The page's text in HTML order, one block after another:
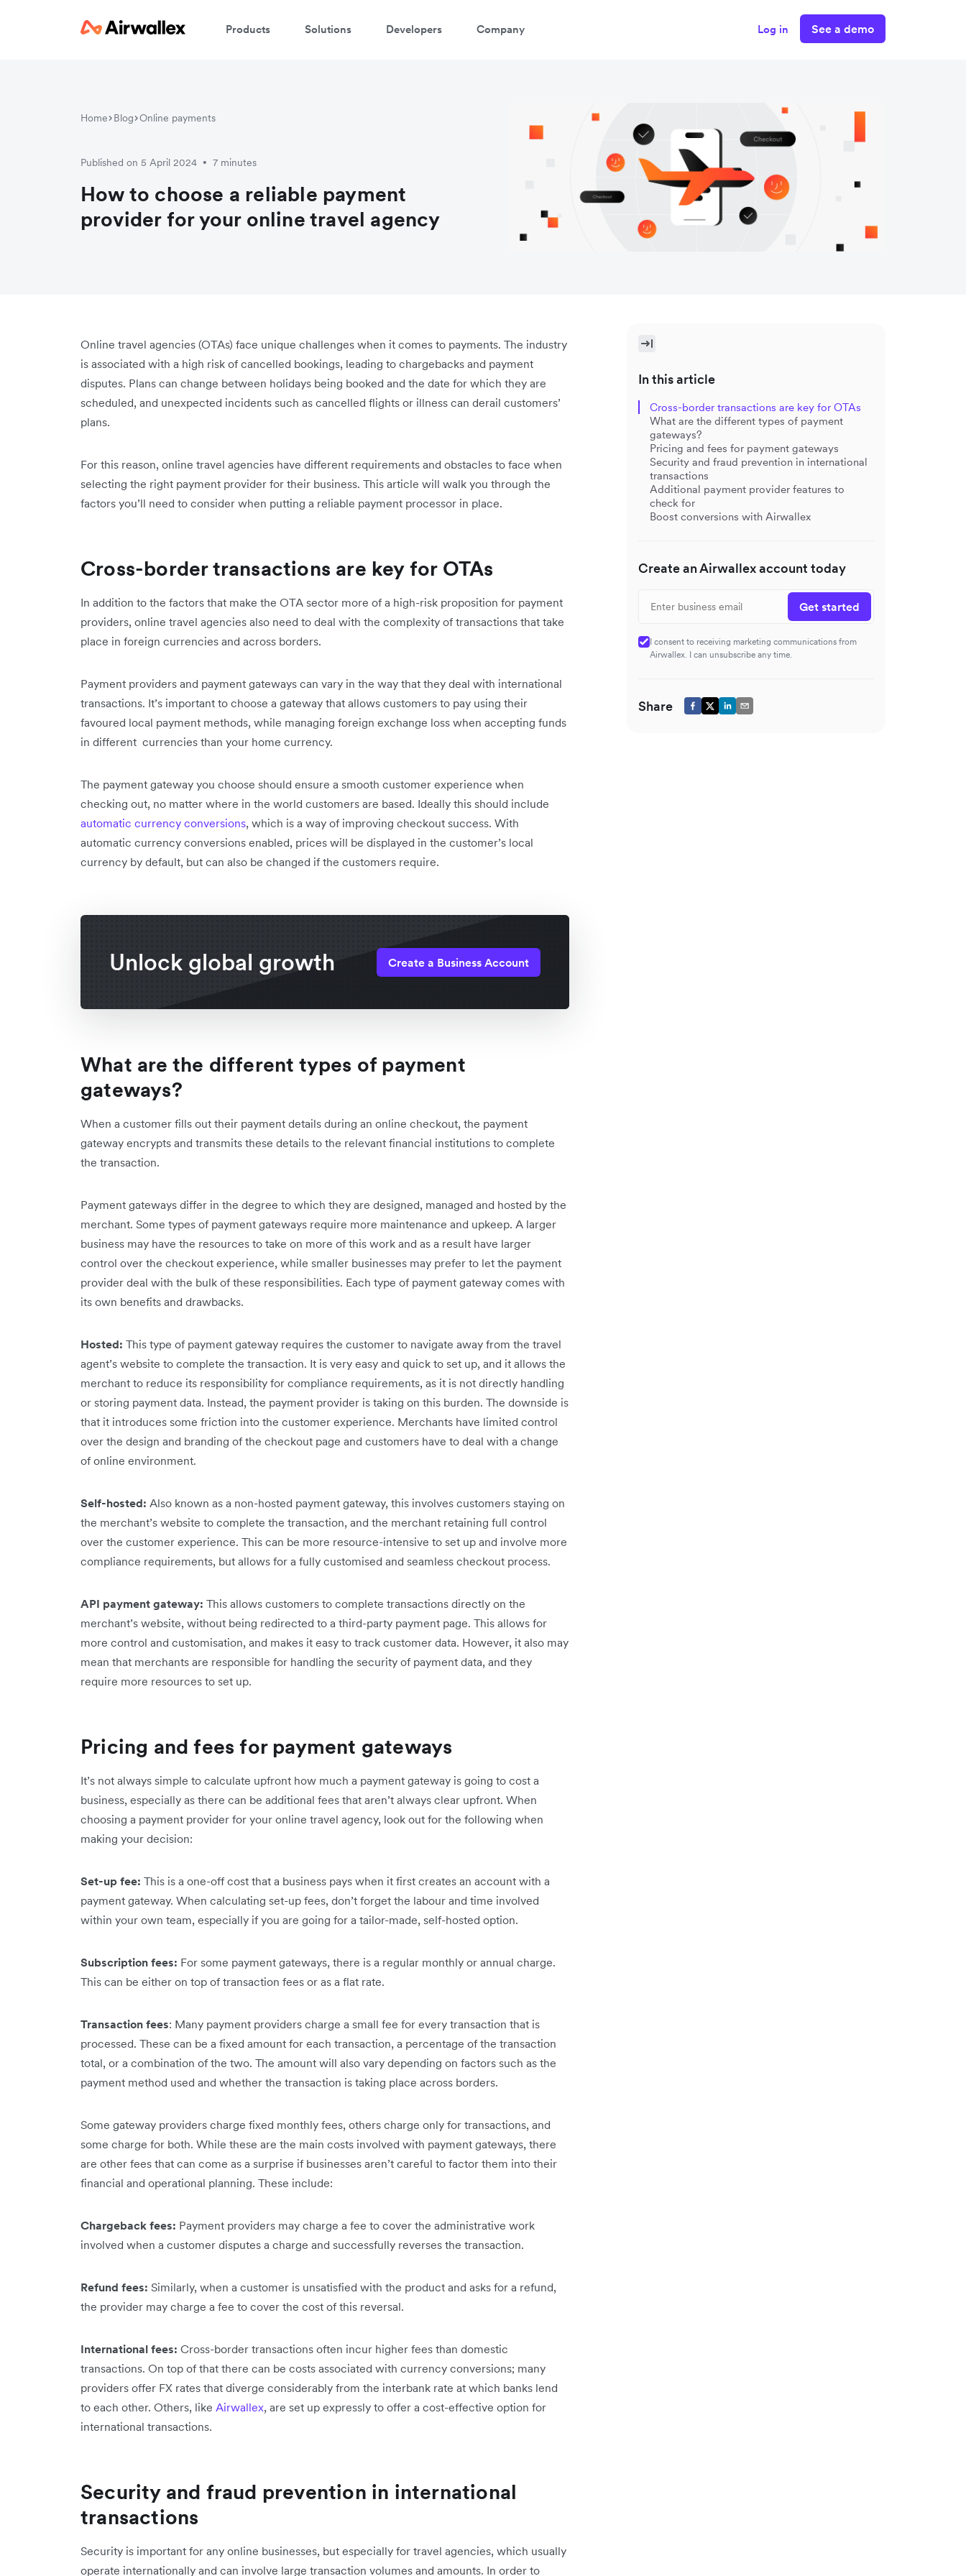
Products Solutions Developers Company Log in See a demo
Home Blog Online payments
Published on 5 April 2024 • 7 minutes
How to choose a reliable payment
provider for your online travel agency
Online travel agencies (OTAs) face unique challenges when it comes to payments. The industry
is associated with a high risk of cancelled bookings, leading to chargebacks and payment
disputes. Plans can change between holidays being booked and the date for which they are
scheduled, and unexpected incidents such as cancelled flights or illness can derail customers’
plans.
For this reason, online travel agencies have different requirements and obstacles to face when
selecting the right payment provider for their business. This article will walk you through the
factors you’ll need to consider when putting a reliable payment processor in place.
Cross-border transactions are key for OTAs
In addition to the factors that make the OTA sector more of a high-risk proposition for payment
providers, online travel agencies also need to deal with the complexity of transactions that take
place in foreign currencies and across borders.
Payment providers and payment gateways can vary in the way that they deal with international
transactions. It’s important to choose a gateway that allows customers to pay using their
favoured local payment methods, while managing foreign exchange loss when accepting funds
in different currencies than your home currency.
The payment gateway you choose should ensure a smooth customer experience when
checking out, no matter where in the world customers are based. Ideally this should include
automatic currency conversions, which is a way of improving checkout success. With
automatic currency conversions enabled, prices will be displayed in the customer’s local
currency by default, but can also be changed if the customers require.
Unlock global growth Create a Business Account
What are the different types of payment
gateways?
When a customer fills out their payment details during an online checkout, the payment
gateway encrypts and transmits these details to the relevant financial institutions to complete
the transaction.
Payment gateways differ in the degree to which they are designed, managed and hosted by the
merchant. Some types of payment gateways require more maintenance and upkeep. A larger
business may have the resources to take on more of this work and as a result have larger
control over the checkout experience, while smaller businesses may prefer to let the payment
provider deal with the bulk of these responsibilities. Each type of payment gateway comes with
its own benefits and drawbacks.
Hosted: This type of payment gateway requires the customer to navigate away from the travel
agent’s website to complete the transaction. It is very easy and quick to set up, and it allows the
merchant to reduce its responsibility for compliance requirements, as it is not directly handling
or storing payment data. Instead, the payment provider is taking on this burden. The downside is
that it introduces some friction into the customer experience. Merchants have limited control
over the design and branding of the checkout page and customers have to deal with a change
of online environment.
Self-hosted: Also known as a non-hosted payment gateway, this involves customers staying on
the merchant’s website to complete the transaction, and the merchant retaining full control
over the customer experience. This can be more resource-intensive to set up and involve more
compliance requirements, but allows for a fully customised and seamless checkout process.
API payment gateway: This allows customers to complete transactions directly on the
merchant’s website, without being redirected to a third-party payment page. This allows for
more control and customisation, and makes it easy to track customer data. However, it also may
mean that merchants are responsible for handling the security of payment data, and they
require more resources to set up.
Pricing and fees for payment gateways
It’s not always simple to calculate upfront how much a payment gateway is going to cost a
business, especially as there can be additional fees that aren’t always clear upfront. When
choosing a payment provider for your online travel agency, look out for the following when
making your decision:
Set-up fee: This is a one-off cost that a business pays when it first creates an account with a
payment gateway. When calculating set-up fees, don’t forget the labour and time involved
within your own team, especially if you are going for a tailor-made, self-hosted option.
Subscription fees: For some payment gateways, there is a regular monthly or annual charge.
This can be either on top of transaction fees or as a flat rate.
Transaction fees: Many payment providers charge a small fee for every transaction that is
processed. These can be a fixed amount for each transaction, a percentage of the transaction
total, or a combination of the two. The amount will also vary depending on factors such as the
payment method used and whether the transaction is taking place across borders.
Some gateway providers charge fixed monthly fees, others charge only for transactions, and
some charge for both. While these are the main costs involved with payment gateways, there
are other fees that can come as a surprise if businesses aren’t careful to factor them into their
financial and operational planning. These include:
Chargeback fees: Payment providers may charge a fee to cover the administrative work
involved when a customer disputes a charge and successfully reverses the transaction.
Refund fees: Similarly, when a customer is unsatisfied with the product and asks for a refund,
the provider may charge a fee to cover the cost of this reversal.
International fees: Cross-border transactions often incur higher fees than domestic
transactions. On top of that there can be costs associated with currency conversions; many
providers offer FX rates that diverge considerably from the interbank rate at which banks lend
to each other. Others, like Airwallex, are set up expressly to offer a cost-effective option for
international transactions.
Security and fraud prevention in international
transactions
Security is important for any online businesses, but especially for travel agencies, which usually
operate internationally and can involve large transaction volumes and amounts. In order to
In this article
Cross-border transactions are key for OTAs
What are the different types of payment
gateways?
Pricing and fees for payment gateways
Security and fraud prevention in international
transactions
Additional payment provider features to
check for
Boost conversions with Airwallex
Create an Airwallex account today
Get started
I consent to receiving marketing communications from
Airwallex. I can unsubscribe any time.
Share